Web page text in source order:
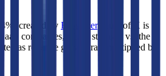
14% (created by Bessemer, Rule of X is
companies, ~1.5x stronger vs. the
as revenue growth rate multiplied by